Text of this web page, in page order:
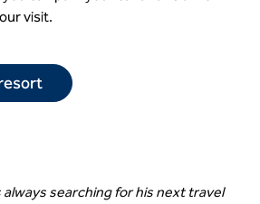
visit.
searching for his next travel